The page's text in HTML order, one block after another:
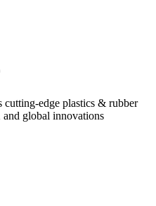
edge plastics & rubber
and global innovations